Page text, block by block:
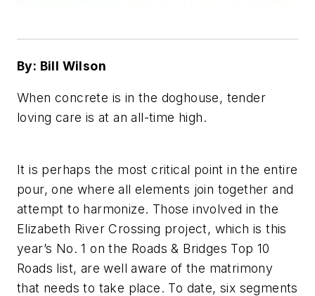
By: Bill Wilson
When concrete is in the doghouse, tender
loving care is at an all-time high.
It is perhaps the most critical point in the entire
pour, one where all elements join together and
attempt to harmonize. Those involved in the
Elizabeth River Crossing project, which is this
year’s No. 1 on the Roads & Bridges Top 10
Roads list, are well aware of the matrimony
that needs to take place. To date, six segments